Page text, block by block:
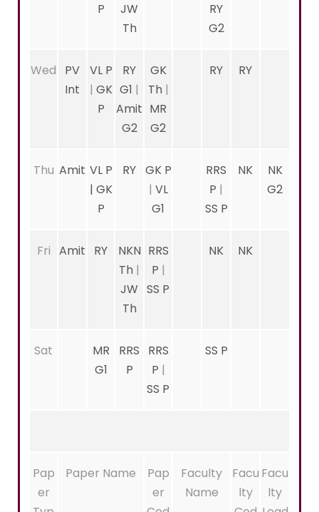
P
JW
Th
RY
G2
Wed
PV
Int
VL P
| GK
P
RY
G1 |
Amit
G2
GK
Th |
MR
G2
RY RY
Thu Amit VL P
| GK
P
RY GK P
| VL
G1
RRS
P |
SS P
NK
NK
G2
Fri Amit RY
NKN
Th |
JW
Th
RRS
P |
SS P
NK NK
Sat
MR
G1
RRS
P
RRS
P |
SS P
SS P
Pap
er
Paper Name
Pap
er
Faculty
Name
Facu
lty
Facu
lty